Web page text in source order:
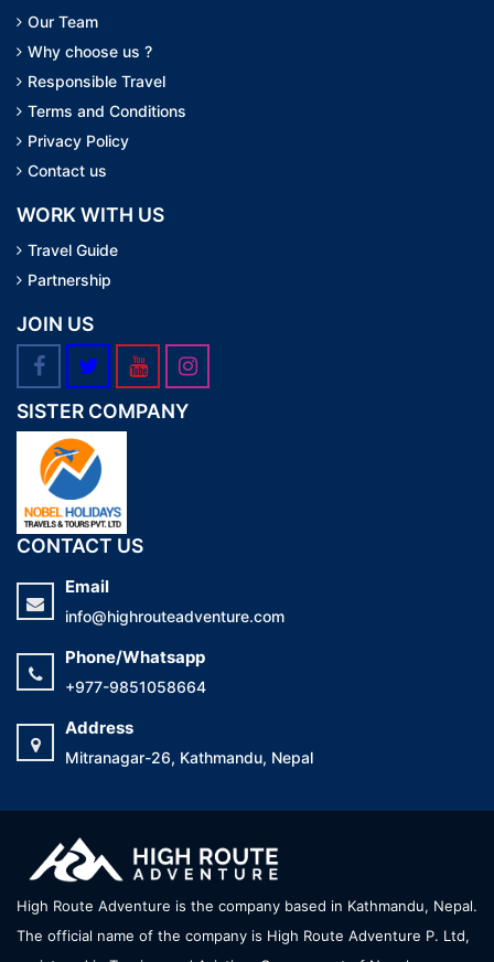
Our Team
Why choose us ?
Responsible Travel
Terms and Conditions
Privacy Policy
Contact us
WORK WITH US
Travel Guide
Partnership
JOIN US
SISTER COMPANY
CONTACT US
Email
info@highrouteadventure.com
Phone/Whatsapp
+977-9851058664
Address
Mitranagar-26, Kathmandu, Nepal
High Route Adventure is the company based in Kathmandu, Nepal.
The official name of the company is High Route Adventure P. Ltd,